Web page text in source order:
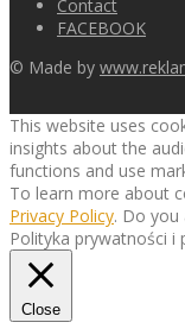
Contact
FACEBOOK
© Made by
This website uses
insights about the
functions and use
To learn more about
Privacy Policy. Do you
Polityka prywatności i
Close